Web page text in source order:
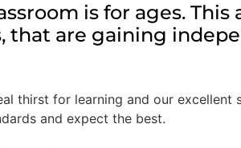
is for ages.
that are gaining
thirst for learning and our
and expect the best.